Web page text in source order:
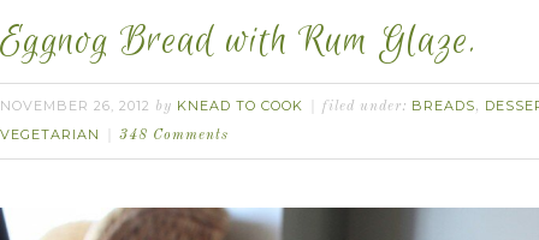
Eggnog Bread with Rum Glaze.
NOVEMBER 26, 2012 by KNEAD TO COOK filed under: BREADS,
VEGETARIAN
348 Comments